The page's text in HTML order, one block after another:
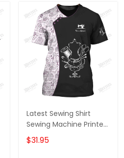
Latest Sewing Shirt
Sewing Machine Printed
Shirts Sewing Custom
T-Shirt
$31.95